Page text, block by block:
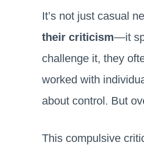
It’s not just casual
their criticism—it
challenge it, they
worked with
about control. But
This compulsive